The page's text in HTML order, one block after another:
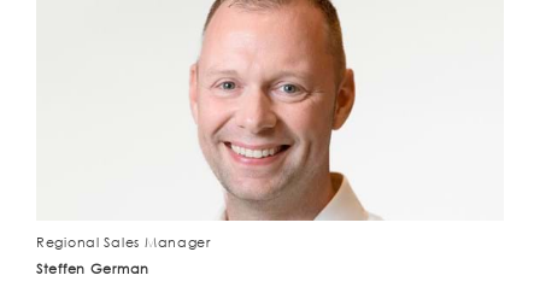
Regional Sales Manager
Steffen German